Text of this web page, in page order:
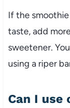
If the
taste, add
sweetener.
using a riper
Can I use